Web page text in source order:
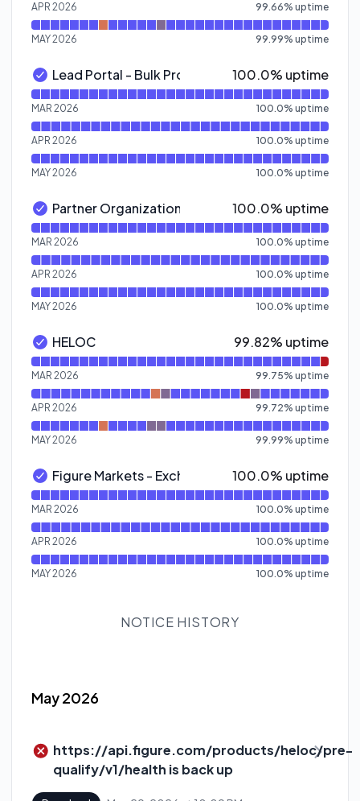
APR 2026 99.66% uptime
MAY 2026 99.99% uptime
Lead Portal - Bulk Processing - Operational
Lead Portal - Bulk Processing100% - uptime
100.0% uptime
Read uptime graph for Lead Portal - Bulk Processing
MAR 2026 100.0% uptime
APR 2026 100.0% uptime
MAY 2026 100.0% uptime
Partner Organization Homepages - Operational
Partner Organization Homepages100% - uptime
100.0% uptime
Read uptime graph for Partner Organization
MAR 2026 100.0% uptime
APR 2026 100.0% uptime
MAY 2026 100.0% uptime
HELOC - Operational
HELOC 100% - uptime
99.82% uptime
Read uptime graph for HELOC
MAR 2026 99.75% uptime
APR 2026 99.72% uptime
MAY 2026 99.99% uptime
Figure Markets - Exchange - Operational
Figure Markets - Exchange 100% - uptime
100.0% uptime
Read uptime graph for Figure Markets - Exchange
MAR 2026 100.0% uptime
APR 2026 100.0% uptime
MAY 2026 100.0% uptime
NOTICE HISTORY
May 2026
https://api.figure.com/products/heloc/pre-
qualify/v1/health is back up